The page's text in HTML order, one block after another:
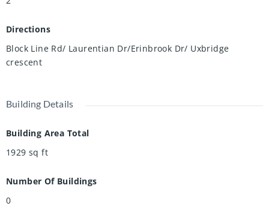
Directions
Block Line Rd/ Laurentian Dr/Erinbrook Dr/ Uxbridge
crescent
Building Details
Building Area Total
1929 sq ft
Number Of Buildings
0